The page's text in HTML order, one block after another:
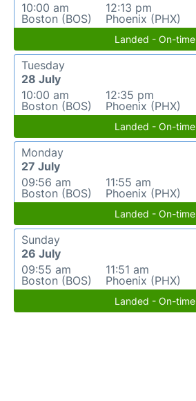
10:00 am
Boston (BOS)
12:13 pm
Phoenix (PHX)
Landed - On-time
Tuesday
28 July
10:00 am
Boston (BOS)
12:35 pm
Phoenix (PHX)
Landed - On-time
Monday
27 July
09:56 am
Boston (BOS)
11:55 am
Phoenix (PHX)
Landed - On-time
Sunday
26 July
09:55 am
Boston (BOS)
11:51 am
Phoenix (PHX)
Landed - On-time